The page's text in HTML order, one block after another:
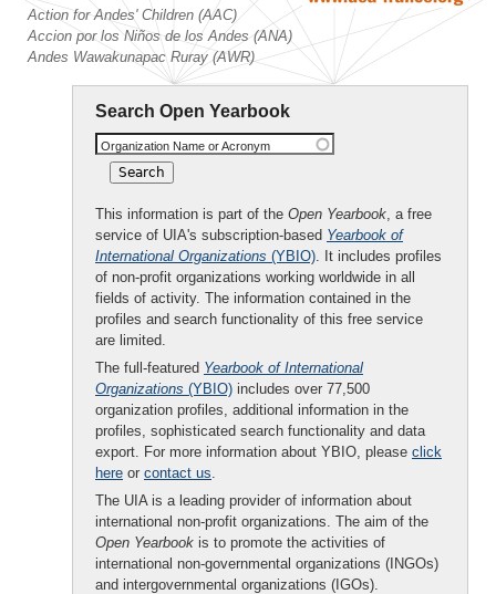
Action for Andes' Children (AAC)
Accion por los Niños de los Andes (ANA)
Andes Wawakunapac Ruray (AWR)
Search Open Yearbook
Organization Name or Acronym
This information is part of the Open Yearbook, a free
service of UIA's subscription-based Yearbook of
International Organizations (YBIO). It includes profiles
of non-profit organizations working worldwide in all
fields of activity. The information contained in the
profiles and search functionality of this free service
are limited.
The full-featured Yearbook of International
Organizations (YBIO) includes over 77,500
organization profiles, additional information in the
profiles, sophisticated search functionality and data
export. For more information about YBIO, please click
here or contact us.
The UIA is a leading provider of information about
international non-profit organizations. The aim of the
Open Yearbook is to promote the activities of
international non-governmental organizations (INGOs)
and intergovernmental organizations (IGOs).